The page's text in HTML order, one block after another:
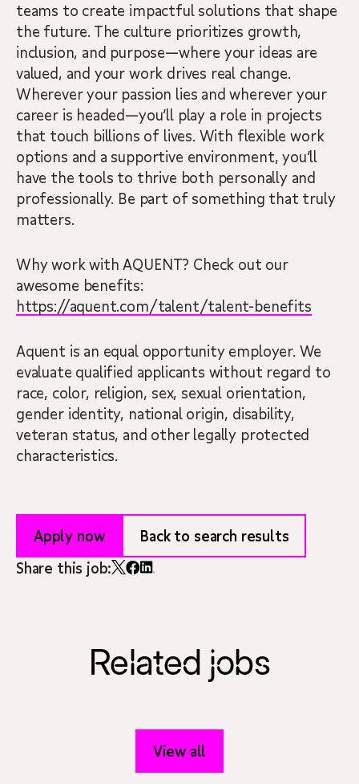
teams to create impactful solutions that shape
the future. The culture prioritizes growth,
inclusion, and purpose—where your ideas are
valued, and your work drives real change.
Wherever your passion lies and wherever your
career is headed—you’ll play a role in projects
that touch billions of lives. With flexible work
options and a supportive environment, you’ll
have the tools to thrive both personally and
professionally. Be part of something that truly
matters.
Why work with AQUENT? Check out our
awesome benefits:
https://aquent.com/talent/talent-benefits
Aquent is an equal opportunity employer. We
evaluate qualified applicants without regard to
race, color, religion, sex, sexual orientation,
gender identity, national origin, disability,
veteran status, and other legally protected
characteristics.
Apply now
Back to search results
Share this job:
Related jobs
View all